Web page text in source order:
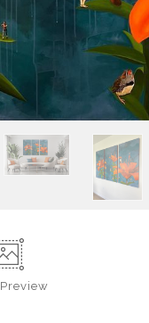
Preview